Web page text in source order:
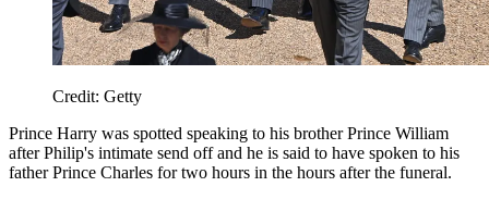
Credit: Getty
Prince Harry was spotted speaking to his brother Prince William
after Philip's intimate send off and he is said to have spoken to his
father Prince Charles for two hours in the hours after the funeral.